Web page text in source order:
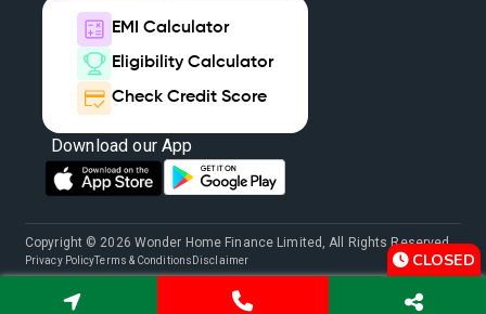
EMI Calculator
Eligibility Calculator
Check Credit Score
Download our App
Copyright © 2026 Wonder Home Finance Limited, All Rights Reserved.
Privacy PolicyTerms & Conditions Disclaimer CLOSED